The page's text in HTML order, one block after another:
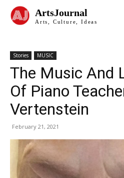
ArtsJournal
Arts, Culture, Ideas
Stories MUSIC
The Music And
Of Piano
Vertenstein
February 21, 2021